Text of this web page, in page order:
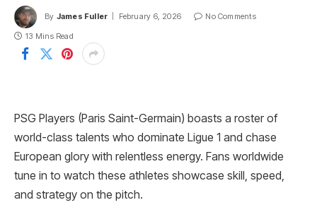
By James Fuller February 6, 2026
No Comments
13 Mins Read
PSG Players (Paris Saint-Germain) boasts a roster of
world-class talents who dominate Ligue 1 and chase
European glory with relentless energy. Fans worldwide
tune in to watch these athletes showcase skill, speed,
and strategy on the pitch.